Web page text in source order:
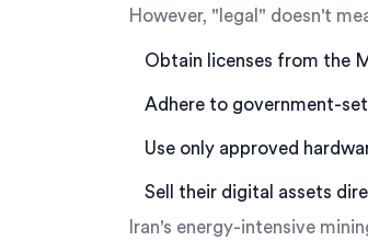
However, "legal" doesn't
Obtain licenses from the
Adhere to government-
Use only approved
Sell their digital assets
Iran's energy-intensive